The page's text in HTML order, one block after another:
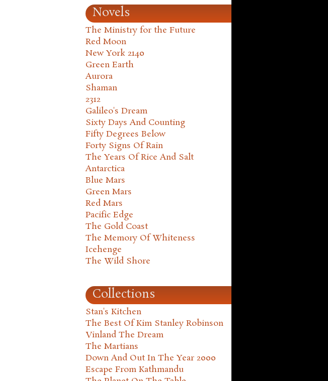
Novels
The Ministry for the Future
Red Moon
New York 2140
Green Earth
Aurora
Shaman
2312
Galileo's Dream
Sixty Days And Counting
Fifty Degrees Below
Forty Signs Of Rain
The Years Of Rice And Salt
Antarctica
Blue Mars
Green Mars
Red Mars
Pacific Edge
The Gold Coast
The Memory Of Whiteness
Icehenge
The Wild Shore
Collections
Stan's Kitchen
The Best Of Kim Stanley Robinson
Vinland The Dream
The Martians
Down And Out In The Year 2000
Escape From Kathmandu